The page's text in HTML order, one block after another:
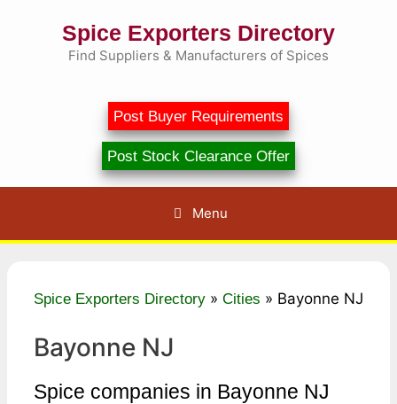
Spice Exporters Directory
Find Suppliers & Manufacturers of Spices
Post Buyer Requirements
Post Stock Clearance Offer
Menu
Spice Exporters Directory » Cities » Bayonne NJ
Bayonne NJ
Spice companies in Bayonne NJ